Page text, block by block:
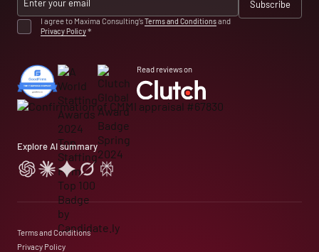
I agree to Maxima Consulting’sTerms and Conditionsand
Privacy Policy *
Read reviews on
Explore AI summary
Terms and Conditions
Privacy Policy